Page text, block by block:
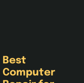
Best
Computer